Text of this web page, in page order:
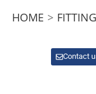
HOME >
Contact